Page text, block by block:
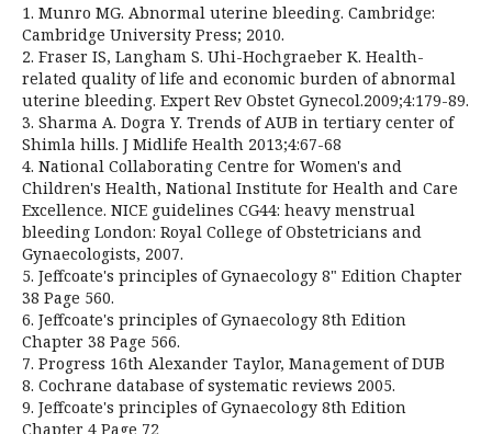
1. Munro MG. Abnormal uterine bleeding. Cambridge:
Cambridge University Press; 2010.
2. Fraser IS, Langham S. Uhi-Hochgraeber K. Health-
related quality of life and economic burden of abnormal
uterine bleeding. Expert Rev Obstet Gynecol.2009;4:179-89.
3. Sharma A. Dogra Y. Trends of AUB in tertiary center of
Shimla hills. J Midlife Health 2013;4:67-68
4. National Collaborating Centre for Women's and
Children's Health, National Institute for Health and Care
Excellence. NICE guidelines CG44: heavy menstrual
bleeding London: Royal College of Obstetricians and
Gynaecologists, 2007.
5. Jeffcoate's principles of Gynaecology 8" Edition Chapter
38 Page 560.
6. Jeffcoate's principles of Gynaecology 8th Edition
Chapter 38 Page 566.
7. Progress 16th Alexander Taylor, Management of DUB
8. Cochrane database of systematic reviews 2005.
9. Jeffcoate's principles of Gynaecology 8th Edition
Chapter 4 Page 72